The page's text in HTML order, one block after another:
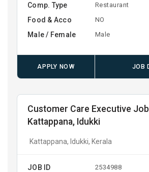
Comp. Type Restaurant
Food & Acco NO
Male / Female Male
APPLY NOW JOB
Customer Care Executive
Kattappana, Idukki
Kattappana, Idukki, Kerala
JOB ID 2534988